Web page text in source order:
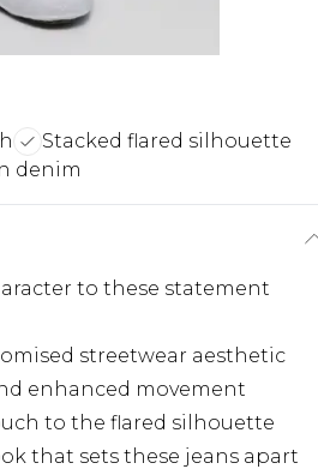
Stacked flared silhouette
denim
to these statement
streetwear aesthetic
enhanced movement
to the flared silhouette
that sets these jeans apart